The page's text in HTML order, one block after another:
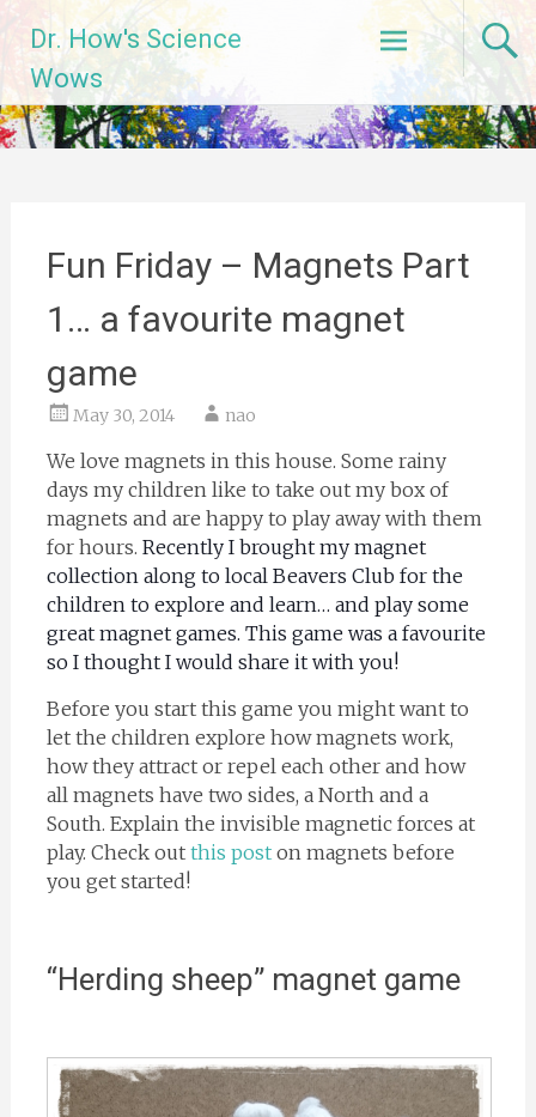
content
Dr. How's Science
Wows
Fun Friday – Magnets Part
1… a favourite magnet
game
May 30, 2014 nao
We love magnets in this house. Some rainy
days my children like to take out my box of
magnets and are happy to play away with them
for hours. Recently I brought my magnet
collection along to local Beavers Club for the
children to explore and learn… and play some
great magnet games. This game was a favourite
so I thought I would share it with you!
Before you start this game you might want to
let the children explore how magnets work,
how they attract or repel each other and how
all magnets have two sides, a North and a
South. Explain the invisible magnetic forces at
play. Check out this poston magnets before
you get started!
“Herding sheep” magnet game